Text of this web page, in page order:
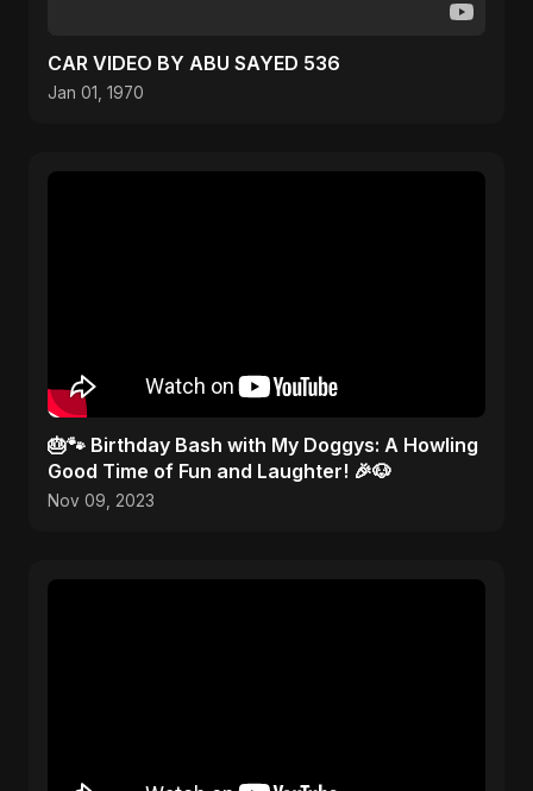
CAR VIDEO BY ABU SAYED 536
Jan 01, 1970
🎂🐾 Birthday Bash with My Doggys: A Howling
Good Time of Fun and Laughter! 🎉🐶
Nov 09, 2023